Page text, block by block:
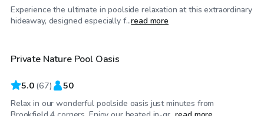
Experience the ultimate in poolside relaxation at this extraordinary
hideaway, designed especially f...read more
$60/hr
Private Nature Pool Oasis
5.0 (67) 50
Relax in our wonderful poolside oasis just minutes from
$120 /hr